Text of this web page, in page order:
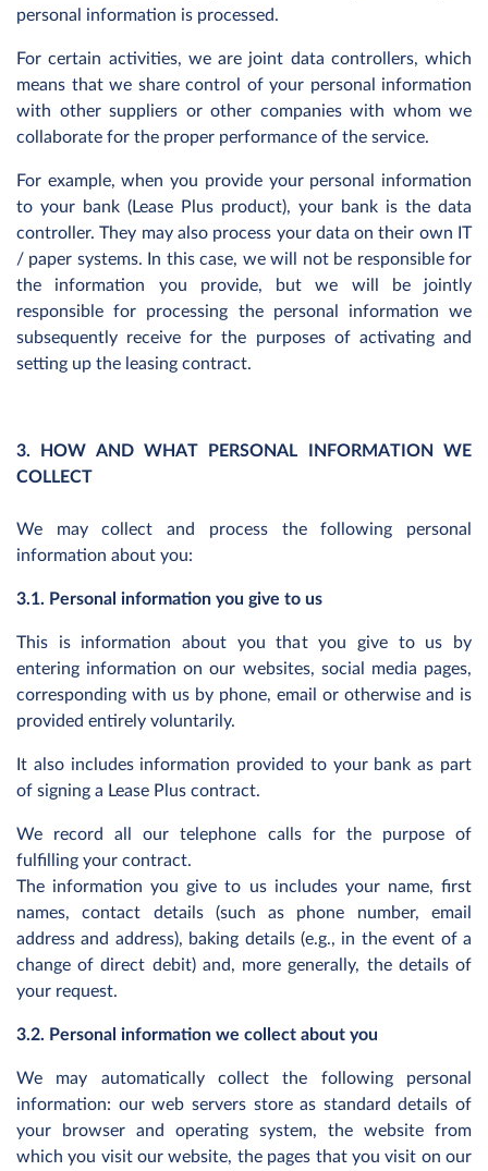
personal information is processed.
For certain activities, we are joint data controllers, which
means that we share control of your personal information
with other suppliers or other companies with whom we
collaborate for the proper performance of the service.
For example, when you provide your personal information
to your bank (Lease Plus product), your bank is the data
controller. They may also process your data on their own IT
/ paper systems. In this case, we will not be responsible for
the information you provide, but we will be jointly
responsible for processing the personal information we
subsequently receive for the purposes of activating and
setting up the leasing contract.
3. HOW AND WHAT PERSONAL INFORMATION WE
COLLECT
We may collect and process the following personal
information about you:
3.1. Personal information you give to us
This is information about you that you give to us by
entering information on our websites, social media pages,
corresponding with us by phone, email or otherwise and is
provided entirely voluntarily.
It also includes information provided to your bank as part
of signing a Lease Plus contract.
We record all our telephone calls for the purpose of
fulfilling your contract.
The information you give to us includes your name, first
names, contact details (such as phone number, email
address and address), baking details (e.g., in the event of a
change of direct debit) and, more generally, the details of
your request.
3.2. Personal information we collect about you
We may automatically collect the following personal
information: our web servers store as standard details of
your browser and operating system, the website from
which you visit our website, the pages that you visit on our